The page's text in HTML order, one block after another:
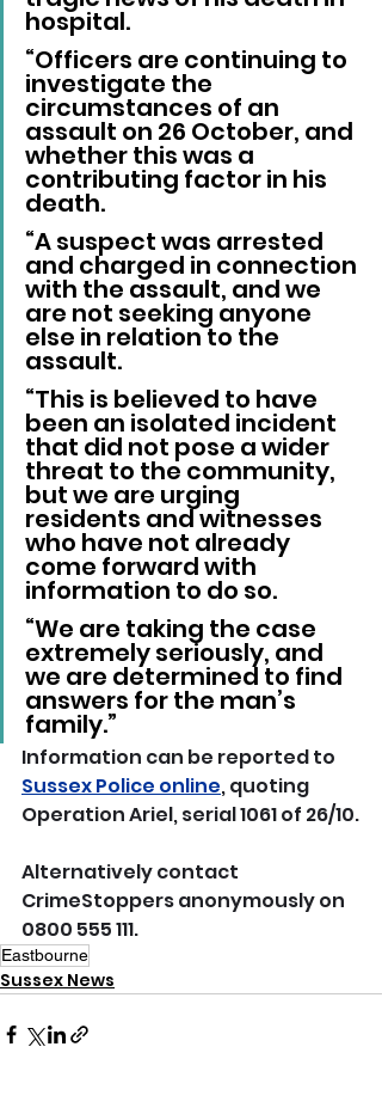
hospital.
“Officers are continuing to
investigate the
circumstances of an
assault on 26 October, and
whether this was a
contributing factor in his
death.
“A suspect was arrested
and charged in connection
with the assault, and we
are not seeking anyone
else in relation to the
assault.
“This is believed to have
been an isolated incident
that did not pose a wider
threat to the community,
but we are urging
residents and witnesses
who have not already
come forward with
information to do so.
“We are taking the case
extremely seriously, and
we are determined to find
answers for the man’s
family.”
Information can be reported to
Sussex Police online, quoting
Operation Ariel, serial 1061 of 26/10.
Alternatively contact
CrimeStoppers anonymously on
0800 555 111.
Eastbourne
Sussex News